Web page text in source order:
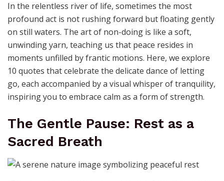
In the relentless river of life, sometimes the most
profound act is not rushing forward but floating gently
on still waters. The art of non-doing is like a soft,
unwinding yarn, teaching us that peace resides in
moments unfilled by frantic motions. Here, we explore
10 quotes that celebrate the delicate dance of letting
go, each accompanied by a visual whisper of tranquility,
inspiring you to embrace calm as a form of strength.
The Gentle Pause: Rest as a
Sacred Breath